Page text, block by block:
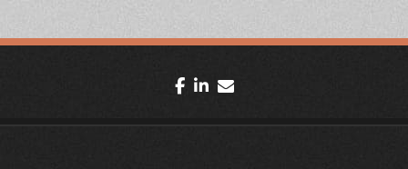
facebook
linkedin